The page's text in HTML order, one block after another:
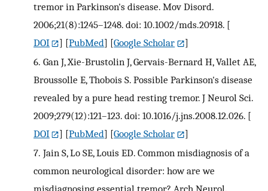
tremor in Parkinson's disease. Mov Disord.
2006;21(8):1245–1248. doi: 10.1002/mds.20918. [
DOI
] [PubMed] [Google Scholar
]
6. Gan J, Xie-Brustolin J, Gervais-Bernard H, Vallet AE,
Broussolle E, Thobois S. Possible Parkinson's disease
revealed by a pure head resting tremor. J Neurol Sci.
2009;279(12):121–123. doi: 10.1016/j.jns.2008.12.026. [
DOI
] [PubMed] [Google Scholar
]
7. Jain S, Lo SE, Louis ED. Common misdiagnosis of a
common neurological disorder: how are we
misdiagnosing essential tremor? Arch Neurol.